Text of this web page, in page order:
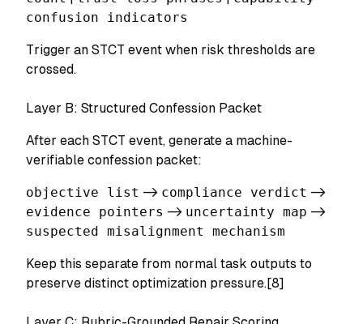
confusion indicators
Trigger an STCT event when risk thresholds are
crossed.
Layer B: Structured Confession Packet
After each STCT event, generate a machine-
verifiable confession packet:
objective list -> compliance verdict ->
evidence pointers -> uncertainty map ->
suspected misalignment mechanism
Keep this separate from normal task outputs to
preserve distinct optimization pressure.[8]